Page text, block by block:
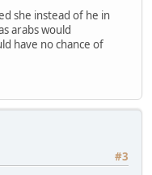
she instead of he in
arabs would
have no chance of
#3